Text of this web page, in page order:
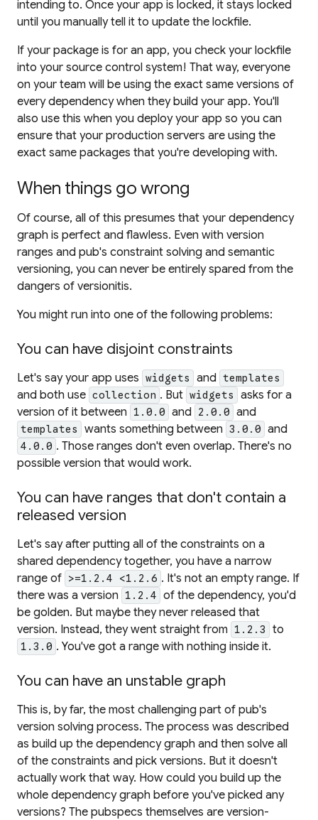
intending to. Once your app is locked, it stays locked
until you manually tell it to update the lockfile.
If your package is for an app, you check your lockfile
into your source control system! That way, everyone
on your team will be using the exact same versions of
every dependency when they build your app. You'll
also use this when you deploy your app so you can
ensure that your production servers are using the
exact same packages that you're developing with.
When things go wrong
Of course, all of this presumes that your dependency
graph is perfect and flawless. Even with version
ranges and pub's constraint solving and semantic
versioning, you can never be entirely spared from the
dangers of versionitis.
You might run into one of the following problems:
You can have disjoint constraints
Let's say your app uses widgets and templates
and both use collection . But widgets
asks for a
version of it between 1.0.0 and 2.0.0 and
templates wants something between 3.0.0 and
4.0.0 . Those ranges don't even overlap. There's no
possible version that would work.
You can have ranges that don't contain a
released version
Let's say after putting all of the constraints on a
shared dependency together, you have a narrow
range of >=1.2.4 <1.2.6 . It's not an empty range. If
there was a version 1.2.4 of the dependency, you'd
be golden. But maybe they never released that
version. Instead, they went straight from 1.2.3 to
1.3.0 . You've got a range with nothing inside it.
You can have an unstable graph
This is, by far, the most challenging part of pub's
version solving process. The process was described
as build up the dependency graph and then solve all
of the constraints and pick versions. But it doesn't
actually work that way. How could you build up the
whole dependency graph before you've picked any
versions? The pubspecs themselves are version-